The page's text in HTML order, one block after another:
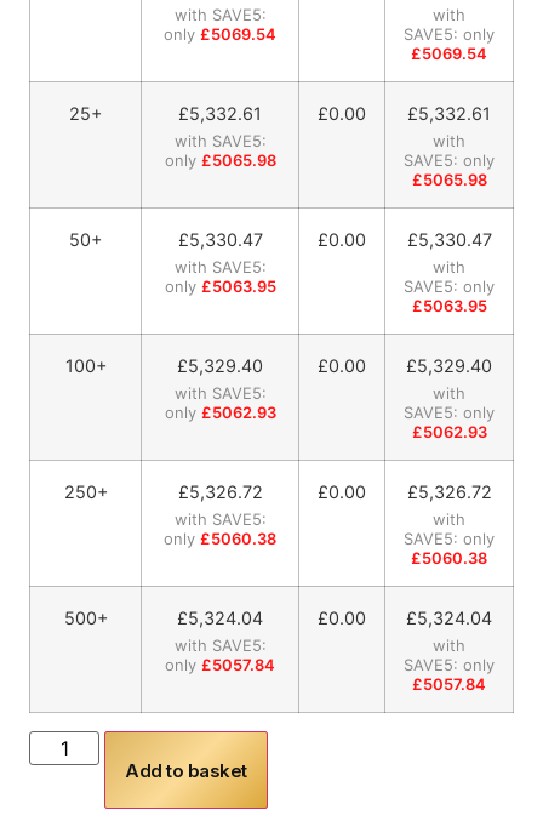
with SAVE5:
only £5069.54
with
SAVE5: only
£5069.54
25+ £5,332.61
with SAVE5:
only £5065.98
£0.00 £5,332.61
with
SAVE5: only
£5065.98
50+ £5,330.47
with SAVE5:
only £5063.95
£0.00 £5,330.47
with
SAVE5: only
£5063.95
100+ £5,329.40
with SAVE5:
only £5062.93
£0.00 £5,329.40
with
SAVE5: only
£5062.93
250+ £5,326.72
with SAVE5:
only £5060.38
£0.00 £5,326.72
with
SAVE5: only
£5060.38
500+ £5,324.04
with SAVE5:
only £5057.84
£0.00 £5,324.04
with
SAVE5: only
£5057.84
Add to basket